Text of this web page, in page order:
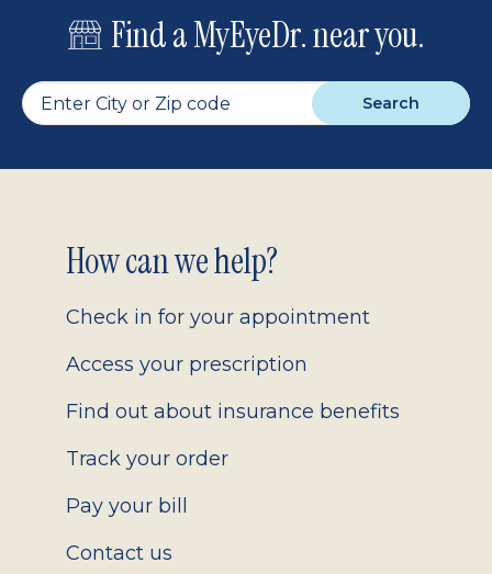
Find a MyEyeDr. near you.
Search
Footer
2.0
How can we help?
Check in for your appointment
Access your prescription
Find out about insurance benefits
Track your order
Pay your bill
Contact us